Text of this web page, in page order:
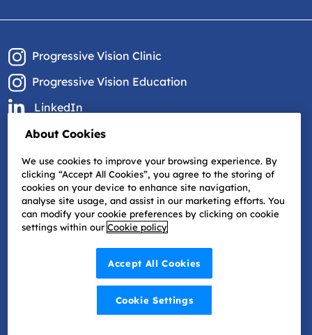
Progressive Vision Clinic
Progressive Vision Education
LinkedIn
Facebook
YouTube
About Cookies
We use cookies to improve your browsing experience. By
clicking “Accept All Cookies”, you agree to the storing of
cookies on your device to enhance site navigation,
analyse site usage, and assist in our marketing efforts. You
can modify your cookie preferences by clicking on cookie
settings within our Cookie policy
Accept All Cookies
Cookie Settings